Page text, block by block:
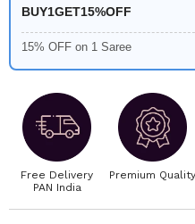
BUY1GET15%OFF
15% OFF on 1 Saree
Free Delivery
PAN India
Premium Quality